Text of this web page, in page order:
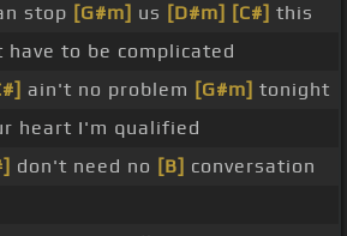
stop [G#m] us [D#m] [C#] this
have to be complicated
ain't no problem [G#m] tonight
heart I'm qualified
don't need no [B] conversation